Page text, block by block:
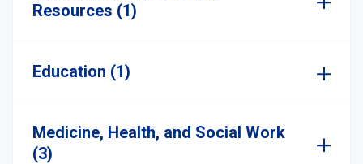
Resources (1)
Education (1)
Medicine, Health, and Social Work
(3)